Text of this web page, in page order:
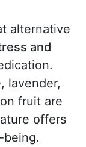
alternative
and
lavender,
fruit are
offers